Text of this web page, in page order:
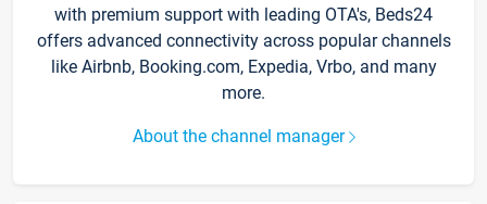
with premium support with leading OTA's, Beds24
offers advanced connectivity across popular channels
like Airbnb, Booking.com, Expedia, Vrbo, and many
more.
About the channel manager